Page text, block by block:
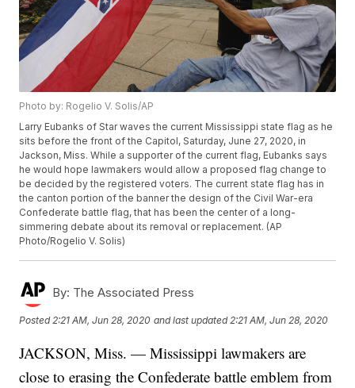
Photo by: Rogelio V. Solis/AP
Larry Eubanks of Star waves the current Mississippi state flag as he
sits before the front of the Capitol, Saturday, June 27, 2020, in
Jackson, Miss. While a supporter of the current flag, Eubanks says
he would hope lawmakers would allow a proposed flag change to
be decided by the registered voters. The current state flag has in
the canton portion of the banner the design of the Civil War-era
Confederate battle flag, that has been the center of a long-
simmering debate about its removal or replacement. (AP
Photo/Rogelio V. Solis)
By: The Associated Press
Posted 2:21 AM, Jun 28, 2020 and last updated 2:21 AM, Jun 28, 2020
JACKSON, Miss. — Mississippi lawmakers are
close to erasing the Confederate battle emblem from